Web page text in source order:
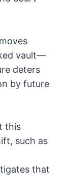
vault—
deters
by future
this
such as
that